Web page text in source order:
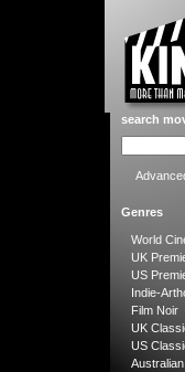
search
Genres
World
UK
US
Indie-
Film Noir
UK
US
Australian